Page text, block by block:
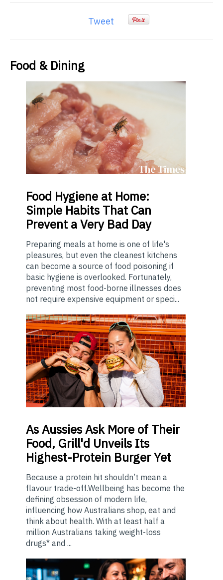
Tweet
Food & Dining
Food Hygiene at Home:
Simple Habits That Can
Prevent a Very Bad Day
Preparing meals at home is one of life's
pleasures, but even the cleanest kitchens
can become a source of food poisoning if
basic hygiene is overlooked. Fortunately,
preventing most food-borne illnesses does
not require expensive equipment or speci...
AsAussies Ask More of Their
Food, Grill'd Unveils Its
Highest-Protein Burger Yet
Because a protein hit shouldn’t mean a
flavour trade-off.Wellbeing has become the
defining obsession of modern life,
influencing how Australians shop, eat and
think about health. With at least half a
million Australians taking weight-loss
drugs* and ...